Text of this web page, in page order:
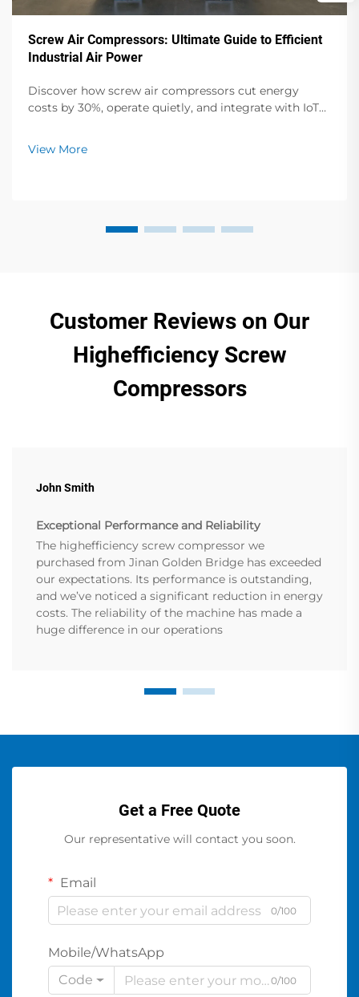
Screw Air Compressors: Ultimate Guide to Efficient
Industrial Air Power
Discover how screw air compressors cut energy
costs by 30%, operate quietly, and integrate with IoT
efficiency audit guide now.
View More
Customer Reviews on Our
Highefficiency Screw
Compressors
John Smith
Exceptional Performance and Reliability
The highefficiency screw compressor we
purchased from Jinan Golden Bridge has exceeded
our expectations. Its performance is outstanding,
and we’ve noticed a significant reduction in energy
costs. The reliability of the machine has made a
huge difference in our operations
Get a Free Quote
Our representative will contact you soon.
Email
0/100
Mobile/WhatsApp
Code
0/100